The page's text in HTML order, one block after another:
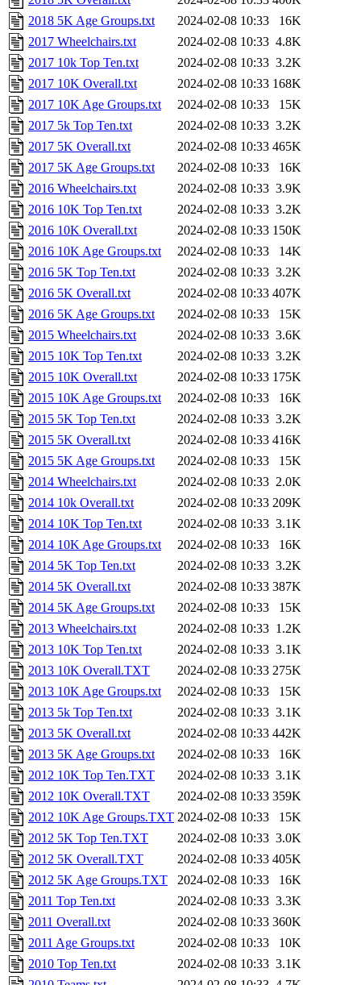
2018 5K Age Groups.txt
2024-02-08 10:33
16K
2017 Wheelchairs.txt
2024-02-08 10:33 4.8K
2017 10k Top Ten.txt
2024-02-08 10:33 3.2K
2017 10K Overall.txt
2024-02-08 10:33 168K
2017 10K Age Groups.txt
2024-02-08 10:33
15K
2017 5k Top Ten.txt
2024-02-08 10:33 3.2K
2017 5K Overall.txt
2024-02-08 10:33 465K
2017 5K Age Groups.txt
2024-02-08 10:33
16K
2016 Wheelchairs.txt
2024-02-08 10:33 3.9K
2016 10K Top Ten.txt
2024-02-08 10:33 3.2K
2016 10K Overall.txt
2024-02-08 10:33 150K
2016 10K Age Groups.txt
2024-02-08 10:33
14K
2016 5K Top Ten.txt
2024-02-08 10:33 3.2K
2016 5K Overall.txt
2024-02-08 10:33 407K
2016 5K Age Groups.txt
2024-02-08 10:33
15K
2015 Wheelchairs.txt
2024-02-08 10:33 3.6K
2015 10K Top Ten.txt
2024-02-08 10:33 3.2K
2015 10K Overall.txt
2024-02-08 10:33 175K
2015 10K Age Groups.txt
2024-02-08 10:33
16K
2015 5K Top Ten.txt
2024-02-08 10:33 3.2K
2015 5K Overall.txt
2024-02-08 10:33 416K
2015 5K Age Groups.txt
2024-02-08 10:33
15K
2014 Wheelchairs.txt
2024-02-08 10:33 2.0K
2014 10k Overall.txt
2024-02-08 10:33 209K
2014 10K Top Ten.txt
2024-02-08 10:33 3.1K
2014 10K Age Groups.txt
2024-02-08 10:33
16K
2014 5K Top Ten.txt
2024-02-08 10:33 3.2K
2014 5K Overall.txt
2024-02-08 10:33 387K
2014 5K Age Groups.txt
2024-02-08 10:33
15K
2013 Wheelchairs.txt
2024-02-08 10:33 1.2K
2013 10K Top Ten.txt
2024-02-08 10:33 3.1K
2013 10K Overall.TXT
2024-02-08 10:33 275K
2013 10K Age Groups.txt
2024-02-08 10:33
15K
2013 5k Top Ten.txt
2024-02-08 10:33 3.1K
2013 5K Overall.txt
2024-02-08 10:33 442K
2013 5K Age Groups.txt
2024-02-08 10:33
16K
2012 10K Top Ten.TXT
2024-02-08 10:33 3.1K
2012 10K Overall.TXT
2024-02-08 10:33 359K
2012 10K Age Groups.TXT 2024-02-08 10:33
15K
2012 5K Top Ten.TXT
2024-02-08 10:33 3.0K
2012 5K Overall.TXT
2024-02-08 10:33 405K
2012 5K Age Groups.TXT
2024-02-08 10:33
16K
2011 Top Ten.txt
2024-02-08 10:33 3.3K
2011 Overall.txt
2024-02-08 10:33 360K
2011 Age Groups.txt
2024-02-08 10:33
10K
2010 Top Ten.txt
2024-02-08 10:33 3.1K